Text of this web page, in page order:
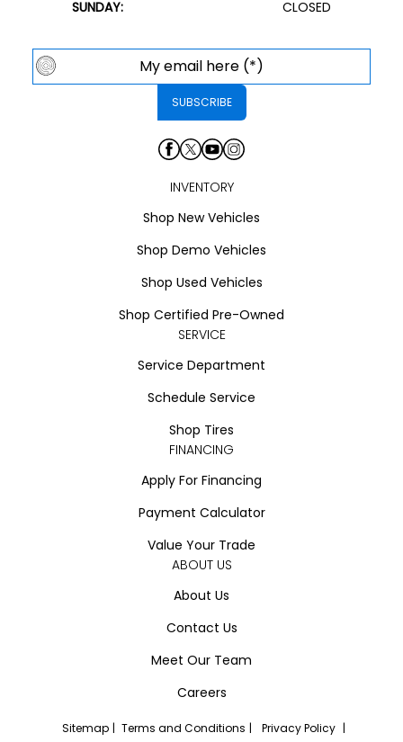
SUNDAY:
CLOSED
INVENTORY
Shop New Vehicles
Shop Demo Vehicles
Shop Used Vehicles
Shop Certified Pre-Owned
SERVICE
Service Department
Schedule Service
Shop Tires
FINANCING
Apply For Financing
Payment Calculator
Value Your Trade
ABOUT US
About Us
Contact Us
Meet Our Team
Careers
Sitemap | Terms and Conditions | Privacy Policy |